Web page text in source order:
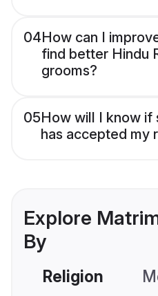
04How can I
find better Hindu
grooms?
05How will I know if
has accepted my
Explore
By
Religion